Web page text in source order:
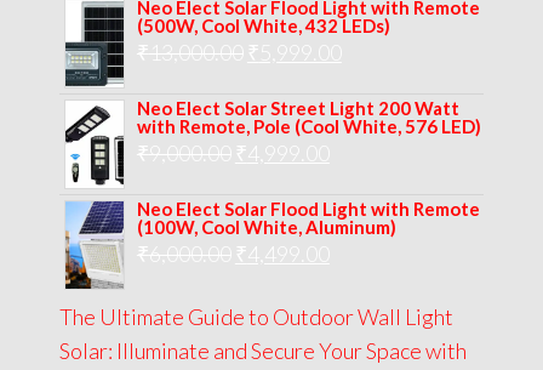
was:
₹8,000.00.
is:
Neo Elect Solar Flood Light with Remote
(500W, Cool White, 432 LEDs)
₹13,000.00 Original
was:
₹13,000.00.
₹
is:
Neo Elect Solar Street Light 200 Watt
with Remote, Pole (Cool White, 576 LED)
₹9,000.00 Original
was:
₹9,000.00.
₹ 4,999.00
is:
Neo Elect Solar Flood Light with Remote
(100W, Cool White, Aluminum)
₹6,000.00 Original
was:
₹6,000.00.
₹ 4,499.00
is:
₹4,499.00.
The Ultimate Guide to Outdoor Wall Light
Solar: Illuminate and Secure Your Space with